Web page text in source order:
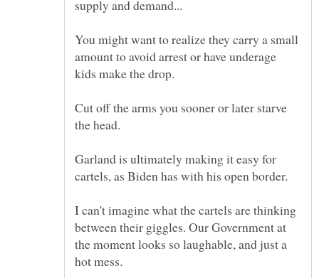
supply and demand...
You might want to realize they carry a small
amount to avoid arrest or have underage
kids make the drop.
Cut off the arms you sooner or later starve
Garland is ultimately making it easy for
cartels, as Biden has with his open border.
I can't imagine what the cartels are thinking
between their giggles. Our Government at
the moment looks so laughable, and just a